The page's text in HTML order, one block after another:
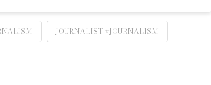
JOURNALIST #JOURNALISM